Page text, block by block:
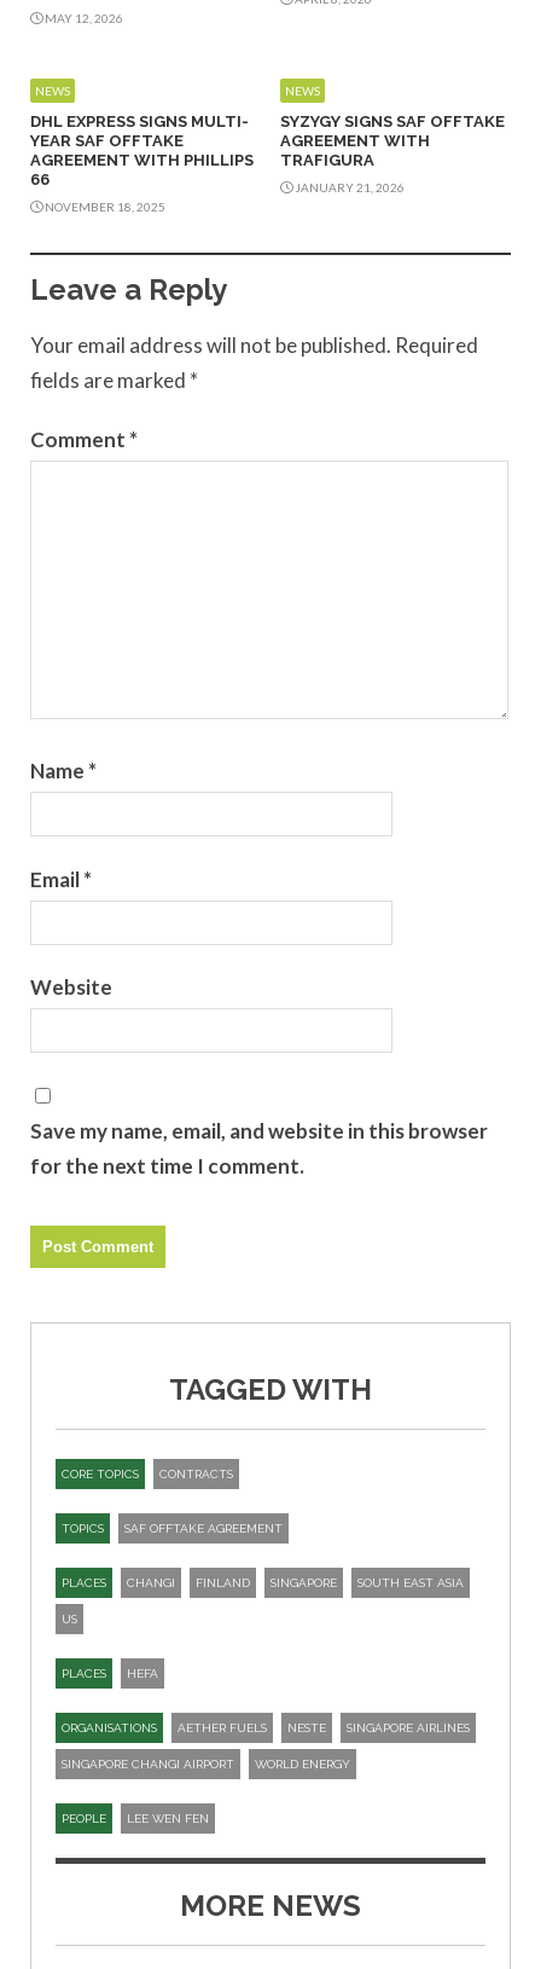
MAY 12, 2026
NEWS
DHL EXPRESS SIGNS MULTI-
YEAR SAF OFFTAKE
AGREEMENT WITH PHILLIPS
66
NOVEMBER 18, 2025
NEWS
SYZYGY SIGNS SAF OFFTAKE
AGREEMENT WITH
TRAFIGURA
JANUARY 21, 2026
Leave a Reply
Your email address will not be published. Required
fields are marked *
Comment *
Name *
Email*
Website
Save my name, email, and website in this browser
for the next time I comment.
TAGGED WITH
CORE TOPICS CONTRACTS
TOPICS SAF OFFTAKE AGREEMENT
PLACES CHANGI FINLAND SINGAPORE SOUTH EAST ASIA
US
PLACES HEFA
ORGANISATIONS AETHER FUELS NESTE SINGAPORE AIRLINES
SINGAPORE CHANGI AIRPORT WORLD ENERGY
PEOPLE LEE WEN FEN
MORE NEWS